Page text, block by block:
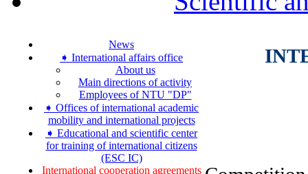
News
➧ International affairs office
About us
Main directions of activity
Employees of NTU "DP"
➧ Offices of international academic
mobility and international projects
➧ Educational and scientific center
for training of international citizens
(ESC IC)
International cooperation agreements